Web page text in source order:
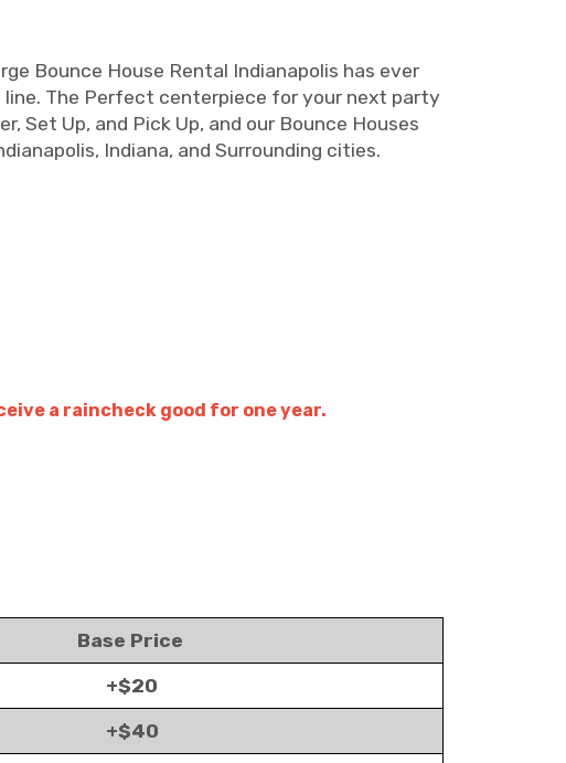
Bounce House Rental Indianapolis has ever
line. The Perfect centerpiece for your next party
Set Up, and Pick Up, and our Bounce Houses
Indiana, and Surrounding cities.
a raincheck good for one year.
Base Price
+$20
+$40